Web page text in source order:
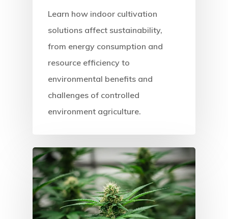
Learn how indoor cultivation
solutions affect sustainability,
from energy consumption and
resource efficiency to
environmental benefits and
challenges of controlled
environment agriculture.